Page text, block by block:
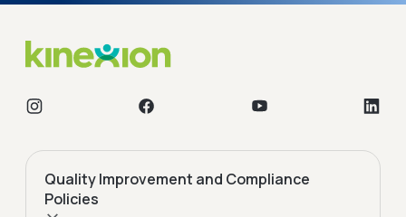
Quality Improvement and Compliance
Policies